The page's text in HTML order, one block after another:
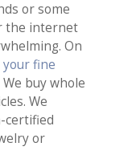
or some
the internet
On
fine
We buy whole
We
certified
or